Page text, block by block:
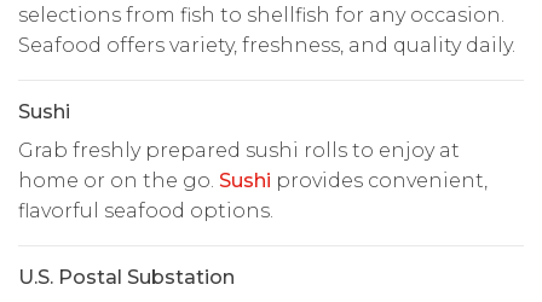
selections from fish to shellfish for any occasion.
Seafood offers variety, freshness, and quality daily.
Sushi
Grab freshly prepared sushi rolls to enjoy at
home or on the go. Sushi provides convenient,
flavorful seafood options.
U.S. Postal Substation